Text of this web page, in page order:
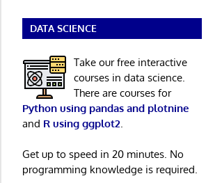
DATA SCIENCE
Take our free interactive
courses in data science.
There are courses for
Python using pandas and plotnine
and R using ggplot2
Get up to speed in 20 minutes. No
programming knowledge is required.